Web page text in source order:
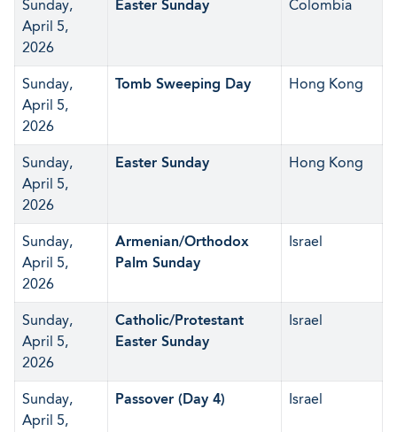
Sunday,
April 5,
2026
Easter Sunday Colombia
Sunday,
April 5,
2026
Tomb Sweeping Day Hong Kong
Sunday,
April 5,
2026
Easter Sunday Hong Kong
Sunday,
April 5,
2026
Armenian/Orthodox
Palm Sunday
Israel
Sunday,
April 5,
2026
Catholic/Protestant
Easter Sunday
Israel
Sunday,
April 5,
Passover (Day 4) Israel